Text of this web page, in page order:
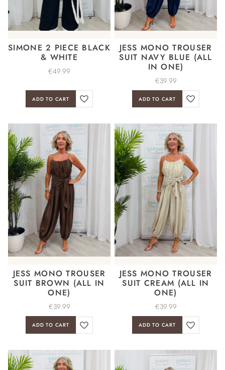
SIMONE 2 PIECE BLACK
& WHITE
€49.99
ADD TO CART
JESS MONO TROUSER
SUIT NAVY BLUE (ALL
IN ONE)
€39.99
ADD TO CART
JESS MONO TROUSER
SUIT BROWN (ALL IN
ONE)
€39.99
ADD TO CART
JESS MONO TROUSER
SUIT CREAM (ALL IN
ONE)
€39.99
ADD TO CART